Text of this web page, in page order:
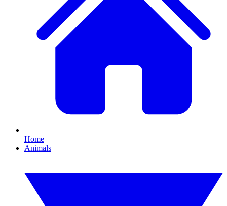
Home
Animals